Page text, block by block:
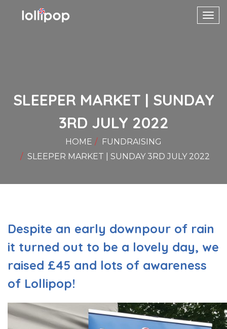
SLEEPER MARKET | SUNDAY
3RD JULY 2022
HOME
FUNDRAISING
SLEEPER MARKET | SUNDAY 3RD JULY 2022
Despite an early downpour of rain
it turned out to be a lovely day, we
raised £45 and lots of awareness
of Lollipop!